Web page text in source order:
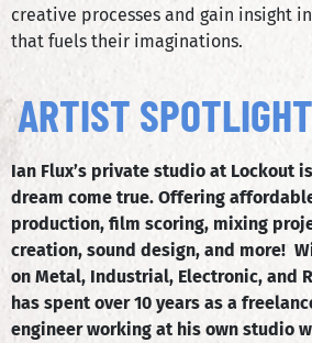
creative processes and gain insight
that fuels their imaginations.
ARTIST
Ian Flux’s private studio at Lockout
dream come true. Offering
production, film scoring, mixing
creation, sound design, and more!
on Metal, Industrial, Electronic, and
has spent over 10 years as a
engineer working at his own studio